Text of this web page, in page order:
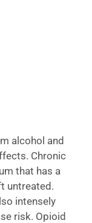
alcohol and
Chronic
that has a
untreated.
intensely
risk. Opioid